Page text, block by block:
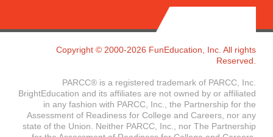
Copyright © 2000-2026 FunEducation, Inc. All rights
Reserved.
PARCC® is a registered trademark of PARCC, Inc.
BrightEducation and its affiliates are not owned by or affiliated
in any fashion with PARCC, Inc., the Partnership for the
Assessment of Readiness for College and Careers, nor any
state of the Union. Neither PARCC, Inc., nor The Partnership